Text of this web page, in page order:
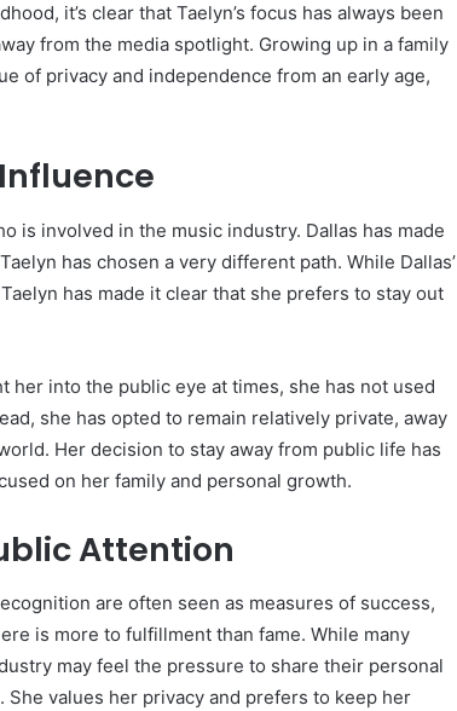
it’s clear that Taelyn’s focus has always been
from the media spotlight. Growing up in a family
of privacy and independence from an early age,
is involved in the music industry. Dallas has made
has chosen a very different path. While Dallas’
has made it clear that she prefers to stay out
her into the public eye at times, she has not used
she has opted to remain relatively private, away
Her decision to stay away from public life has
on her family and personal growth.
Attention
are often seen as measures of success,
is more to fulfillment than fame. While many
may feel the pressure to share their personal
values her privacy and prefers to keep her